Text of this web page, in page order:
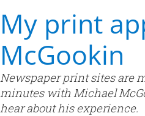
My print
McGookin
Newspaper print sites are
minutes with Michael
hear about his experience.